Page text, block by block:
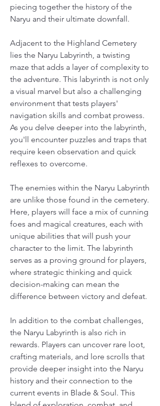
piecing together the history of the
Naryu and their ultimate downfall.
Adjacent to the Highland Cemetery
lies the Naryu Labyrinth, a twisting
maze that adds a layer of complexity to
the adventure. This labyrinth is not only
a visual marvel but also a challenging
environment that tests players'
navigation skills and combat prowess.
As you delve deeper into the labyrinth,
you'll encounter puzzles and traps that
require keen observation and quick
reflexes to overcome.
The enemies within the Naryu Labyrinth
are unlike those found in the cemetery.
Here, players will face a mix of cunning
foes and magical creatures, each with
unique abilities that will push your
character to the limit. The labyrinth
serves as a proving ground for players,
where strategic thinking and quick
decision-making can mean the
difference between victory and defeat.
In addition to the combat challenges,
the Naryu Labyrinth is also rich in
rewards. Players can uncover rare loot,
crafting materials, and lore scrolls that
provide deeper insight into the Naryu
history and their connection to the
current events in Blade & Soul. This